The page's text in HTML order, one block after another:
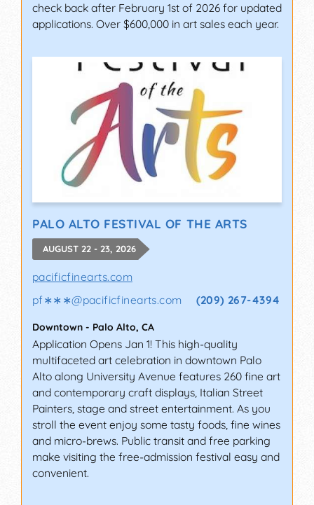
check back after February 1st of 2026 for updated
applications. Over $600,000 in art sales each year.
PALO ALTO FESTIVAL OF THE ARTS
AUGUST 22 - 23, 2026
pacificfinearts.com
pf∗∗∗@pacificfinearts.com (209) 267-4394
Downtown - Palo Alto, CA
Application Opens Jan 1! This high-quality
multifaceted art celebration in downtown Palo
Alto along University Avenue features 260 fine art
and contemporary craft displays, Italian Street
Painters, stage and street entertainment. As you
stroll the event enjoy some tasty foods, fine wines
and micro-brews. Public transit and free parking
make visiting the free-admission festival easy and
convenient.